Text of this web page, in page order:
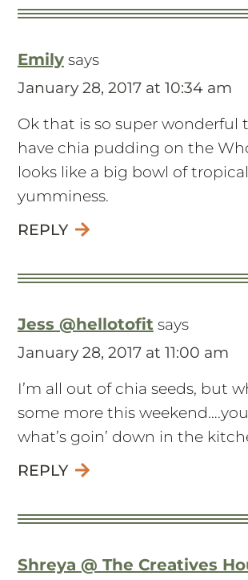
Emily says
January 28, 2017 at 10:34 am
Ok that is so super wonderful
have chia pudding on the
looks like a big bowl of tropical
yumminess.
REPLY
Jess @hellotofit says
January 28, 2017 at 11:00 am
I’m all out of chia seeds, but
some more this
what’s goin’ down in the
REPLY
Shreya @ The Creatives